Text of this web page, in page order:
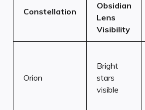
Constellation
Obsidian
Lens
Visibility
Orion
Bright
stars
visible